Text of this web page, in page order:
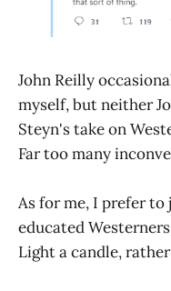
John Reilly
myself, but neither
Steyn's take on
Far too many
As for me, I prefer
educated
Light a candle,